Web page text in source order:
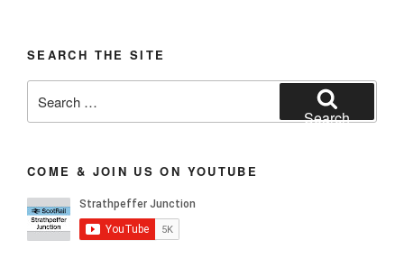
SEARCH THE SITE
for:
Search
COME & JOIN US ON YOUTUBE